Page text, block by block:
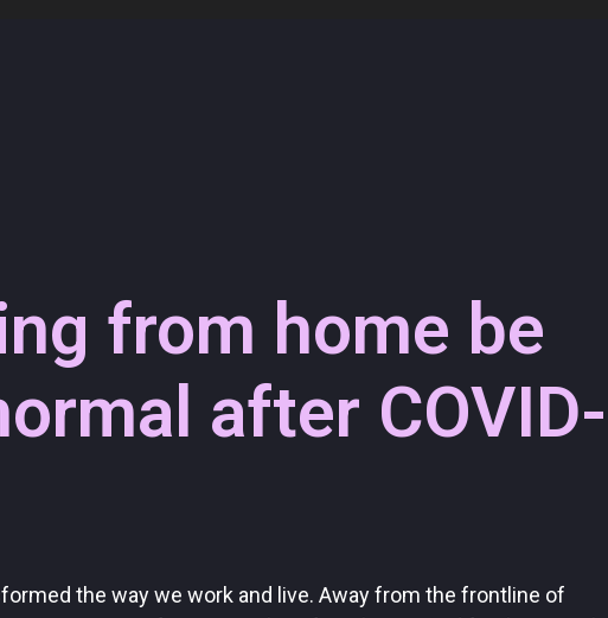
from home be
after COVID-
the way we work and live. Away from the frontline of